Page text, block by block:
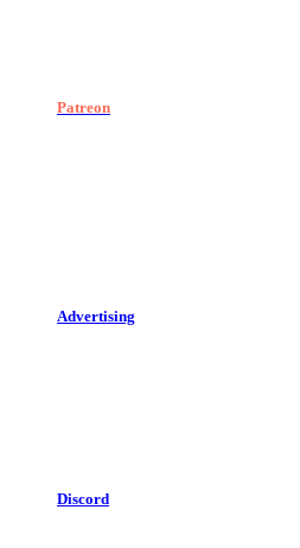
Patreon
Advertising
Discord